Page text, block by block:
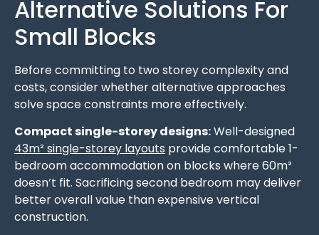
Alternative Solutions For
Small Blocks
Before committing to two storey complexity and
costs, consider whether alternative approaches
solve space constraints more effectively.
Compact single-storey designs:Well-designed
43m² single-storey layouts provide comfortable 1-
bedroom accommodation on blocks where 60m²
doesn’t fit. Sacrificing second bedroom may deliver
better overall value than expensive vertical
construction.